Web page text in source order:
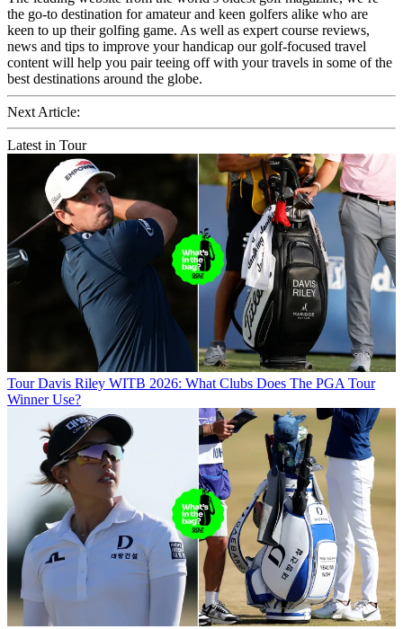
the go-to destination for amateur and keen golfers alike who are
keen to up their golfing game. As well as expert course reviews,
news and tips to improve your handicap our golf-focused travel
content will help you pair teeing off with your travels in some of the
best destinations around the globe.
Next Article:
Latest in Tour
Tour Davis Riley WITB 2026: What Clubs Does The PGA Tour
Winner Use?